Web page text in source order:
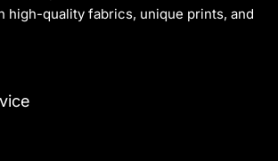
high-quality fabrics, unique prints, and